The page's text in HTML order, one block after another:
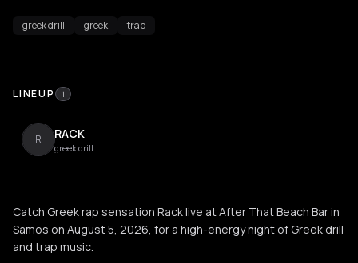
greek drill greek trap
LINEUP 1
R RACK
greek drill
Catch Greek rap sensation Rack live at After That Beach Bar in
Samos on August 5, 2026, for a high-energy night of Greek drill
and trap music.